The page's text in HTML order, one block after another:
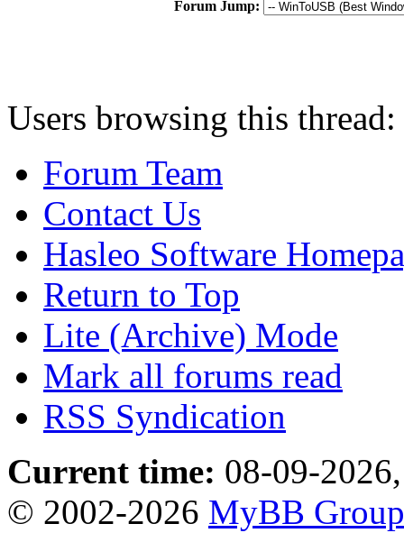
Forum Jump:
Users browsing this
Forum Team
Contact Us
Hasleo Software
Return to Top
Lite (Archive) Mode
Mark all forums read
RSS Syndication
Current time: 08-09-
© 2002-2026 MyBB Group